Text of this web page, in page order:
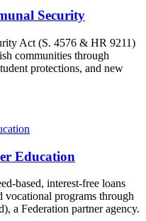
Security
Act (S. 4576 & HR 9211)
communities through
protections, and new
Education
based, interest-free loans
vocational programs through
a Federation partner agency.